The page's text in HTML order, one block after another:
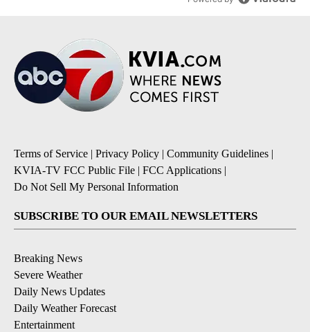
Terms of Service | Privacy Policy | Community Guidelines |
KVIA-TV FCC Public File | FCC Applications |
Do Not Sell My Personal Information
SUBSCRIBE TO OUR EMAIL NEWSLETTERS
Breaking News
Severe Weather
Daily News Updates
Daily Weather Forecast
Entertainment